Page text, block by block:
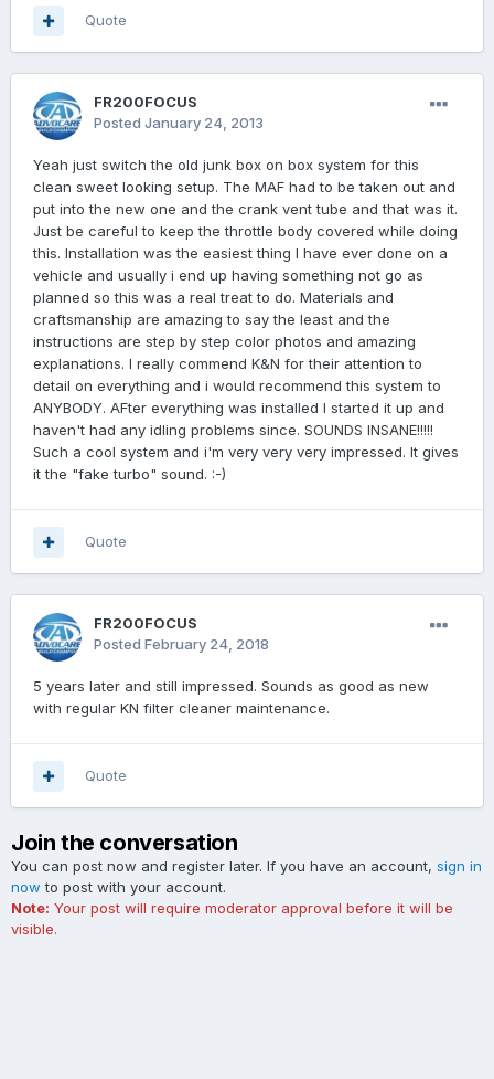
Quote
FR200FOCUS
Posted January 24, 2013
Yeah just switch the old junk box on box system for this
clean sweet looking setup. The MAF had to be taken out and
put into the new one and the crank vent tube and that was it.
Just be careful to keep the throttle body covered while doing
this. Installation was the easiest thing I have ever done on a
vehicle and usually i end up having something not go as
planned so this was a real treat to do. Materials and
craftsmanship are amazing to say the least and the
instructions are step by step color photos and amazing
explanations. I really commend K&N for their attention to
detail on everything and i would recommend this system to
ANYBODY. AFter everything was installed I started it up and
haven't had any idling problems since. SOUNDS INSANE!!!!!
Such a cool system and i'm very very very impressed. It gives
it the "fake turbo" sound. :-)
Quote
FR200FOCUS
Posted February 24, 2018
5 years later and still impressed. Sounds as good as new
with regular KN filter cleaner maintenance.
Quote
Join the conversation
You can post now and register later. If you have an account, sign in
now to post with your account.
Note: Your post will require moderator approval before it will be
visible.